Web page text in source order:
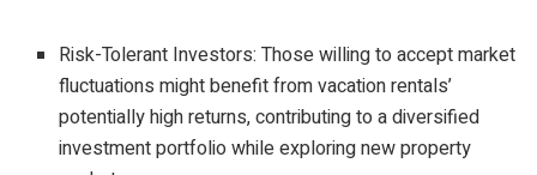
Risk-Tolerant Investors: Those willing to accept market
fluctuations might benefit from vacation rentals’
potentially high returns, contributing to a diversified
investment portfolio while exploring new property